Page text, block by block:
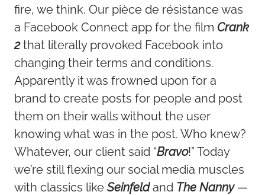
fire, we think. Our pièce de résistance was
a Facebook Connect app for the film Crank
2that literally provoked Facebook into
changing their terms and conditions.
Apparently it was frowned upon for a
brand to create posts for people and post
them on their walls without the user
knowing what was in the post. Who knew?
Whatever, our client said “Bravo!” Today
we’re still flexing our social media muscles
with classics like Seinfeldand The Nanny—